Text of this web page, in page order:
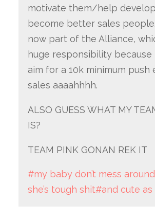
motivate them/help
become better sales people.
now part of the Alliance,
huge responsibility because
aim for a 10k minimum push
sales aaaahhhh.
ALSO GUESS WHAT MY
IS?
TEAM PINK GONAN REK IT
#my baby don’t mess
she’s tough shit#and cute as